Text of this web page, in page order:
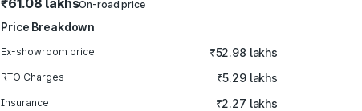
₹61.08 lakhsOn-road price
Price Breakdown
Ex-showroom price ₹52.98 lakhs
RTO Charges ₹5.29 lakhs
Insurance ₹2.27 lakhs